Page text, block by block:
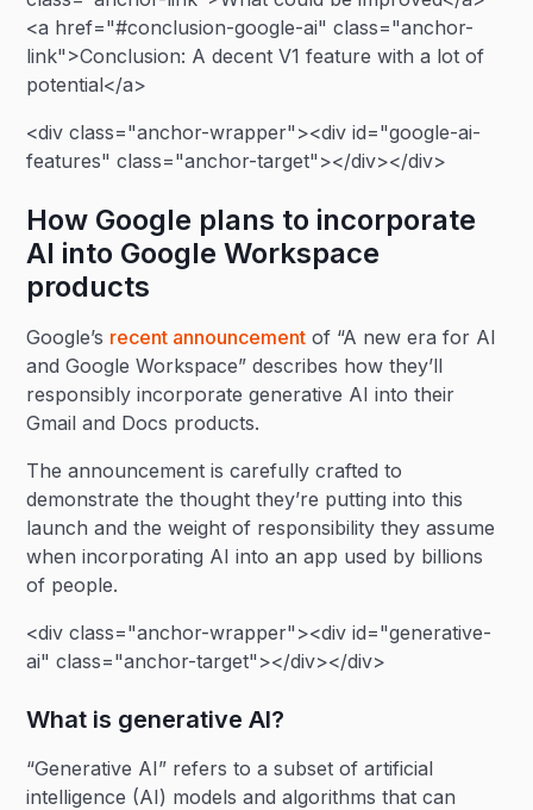
<a href="#conclusion-google-ai" class="anchor-
link">Conclusion: A decent V1 feature with a lot of
potential</a>
<div class="anchor-wrapper"><div id="google-ai-
features" class="anchor-target"></div></div>
How Google plans to incorporate
AI into Google Workspace
products
Google’s recent announcement of “A new era for AI
and Google Workspace” describes how they’ll
responsibly incorporate generative AI into their
Gmail and Docs products.
The announcement is carefully crafted to
demonstrate the thought they’re putting into this
launch and the weight of responsibility they assume
when incorporating AI into an app used by billions
of people.
<div class="anchor-wrapper"><div id="generative-
ai" class="anchor-target"></div></div>
What is generative AI?
“Generative AI” refers to a subset of artificial
intelligence (AI) models and algorithms that can